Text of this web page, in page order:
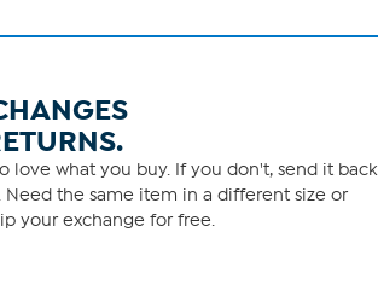
love what you buy. If you don't, send it back
Need the same item in a different size or
your exchange for free.